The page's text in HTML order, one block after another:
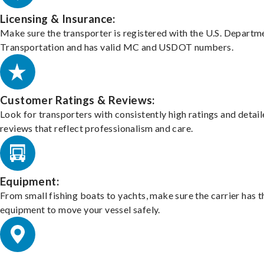
Licensing & Insurance:
Make sure the transporter is registered with the U.S.
Transportation and has valid MC and USDOT numbers.
Customer Ratings & Reviews:
Look for transporters with consistently high ratings and
reviews that reflect professionalism and care.
Equipment:
From small fishing boats to yachts, make sure the carrier has
equipment to move your vessel safely.